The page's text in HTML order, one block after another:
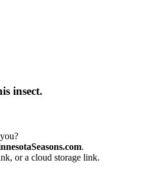
insect.
.
or a cloud storage link.